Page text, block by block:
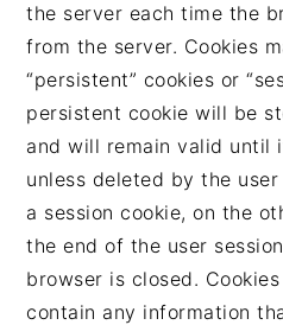
the server each time the
from the server. Cookies
“persistent” cookies or
persistent cookie will be
and will remain valid until
unless deleted by the
a session cookie, on the
the end of the user
browser is closed.
contain any information